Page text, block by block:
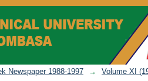
(Issue 1- 4) by
Newspaper 1988-1997 → Volume XI